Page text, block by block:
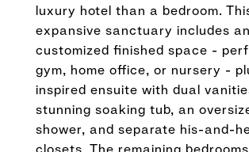
luxury hotel than a bedroom.
expansive sanctuary includes
customized finished space -
gym, home office, or nursery -
inspired ensuite with dual
stunning soaking tub, an
shower, and separate his-and-